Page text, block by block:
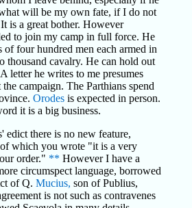
will be my own fate, if I do not
is a great bother. However
to join my camp in full force. He
of four hundred men each armed in
thousand cavalry. He can hold out
letter he writes to me presumes
campaign. The Parthians spend
Orodesis expected in person.
it is a big business.
edict there is no new feature,
which you wrote "it is a very
order." ** However I have a
circumspect language, borrowed
of Q. Mucius, son of Publius,
is not such as contravenes